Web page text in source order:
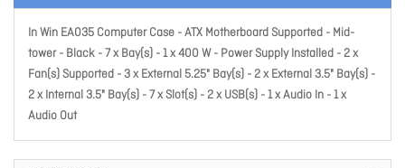
In Win EA035 Computer Case - ATX Motherboard Supported - Mid-
tower - Black - 7 x Bay(s) - 1 x 400 W - Power Supply Installed - 2 x
Fan(s) Supported - 3 x External 5.25" Bay(s) - 2 x External 3.5" Bay(s) -
2 x Internal 3.5" Bay(s) - 7 x Slot(s) - 2 x USB(s) - 1 x Audio In - 1 x
Audio Out